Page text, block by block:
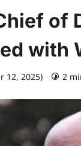
of
with
12, 2025) 2